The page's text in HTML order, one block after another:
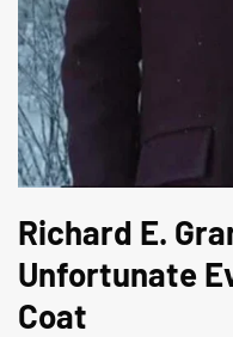
Richard E.
Unfortunate
Coat